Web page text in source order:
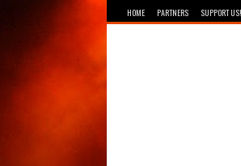
HOME PARTNERS SUPPORT US!